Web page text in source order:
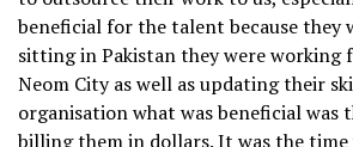
beneficial for the talent because they
sitting in Pakistan they were working
Neom City as well as updating their
organisation what was beneficial was
billing them in dollars. It was the